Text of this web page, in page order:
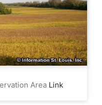
Area Link